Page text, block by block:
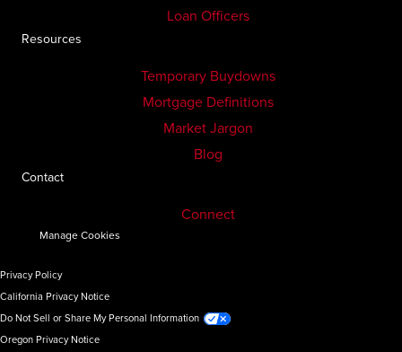
Loan Officers
Resources
Temporary Buydowns
Mortgage Definitions
Market Jargon
Blog
Contact
Connect
Manage Cookies
Privacy Policy
California Privacy Notice
Do Not Sell or Share My Personal Information
Oregon Privacy Notice